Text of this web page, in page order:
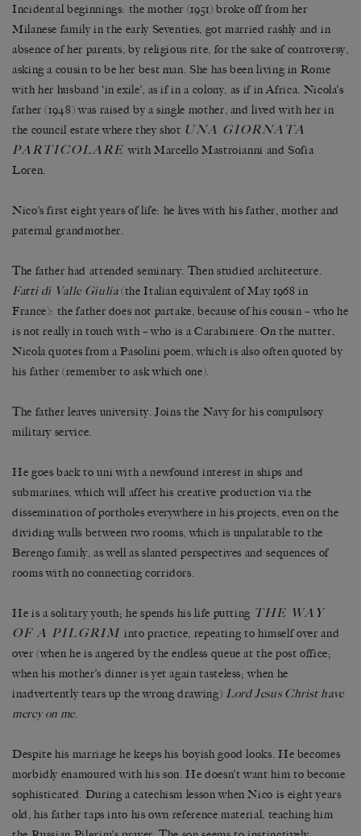
Incidental beginnings: the mother (1951) broke off from her
Milanese family in the early Seventies, got married rashly and in
absence of her parents, by religious rite, for the sake of controversy,
asking a cousin to be her best man. She has been living in Rome
with her husband ‘in exile’, as if in a colony, as if in Africa. Nicola’s
father (1948) was raised by a single mother, and lived with her in
the council estate where they shot UNA GIORNATA
PARTICOLAREwith Marcello Mastroianni and Sofia
Loren.
Nico’s first eight years of life: he lives with his father, mother and
paternal grandmother.
The father had attended seminary. Then studied architecture.
Fatti di Valle Giulia(the Italian equivalent of May 1968 in
France): the father does not partake, because of his cousin – who he
is not really in touch with – who is a Carabiniere. On the matter,
Nicola quotes from a Pasolini poem, which is also often quoted by
his father (remember to ask which one).
The father leaves university. Joins the Navy for his compulsory
military service.
He goes back to uni with a newfound interest in ships and
submarines, which will affect his creative production via the
dissemination of portholes everywhere in his projects, even on the
dividing walls between two rooms, which is unpalatable to the
Berengo family, as well as slanted perspectives and sequences of
rooms with no connecting corridors.
He is a solitary youth; he spends his life putting THE WAY
OF A PILGRIM into practice, repeating to himself over and
over (when he is angered by the endless queue at the post office;
when his mother’s dinner is yet again tasteless; when he
inadvertently tears up the wrong drawing) Lord Jesus Christ have
mercy on me.
Despite his marriage he keeps his boyish good looks. He becomes
morbidly enamoured with his son. He doesn’t want him to become
sophisticated. During a catechism lesson when Nico is eight years
old, his father taps into his own reference material, teaching him